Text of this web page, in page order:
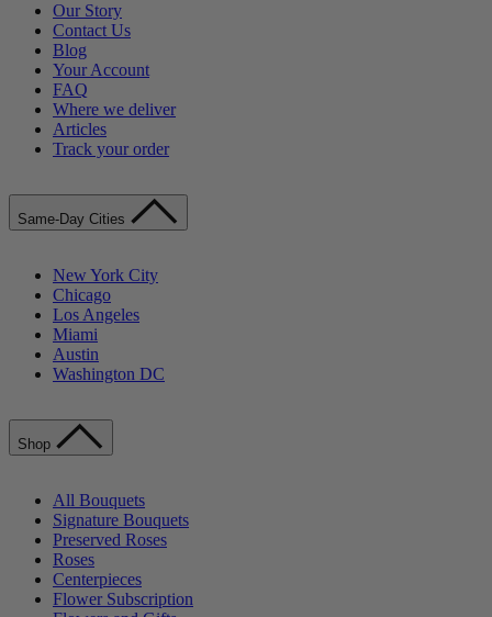
Our Story
Contact Us
Blog
Your Account
FAQ
Where we deliver
Articles
Track your order
Same-Day Cities
New York City
Chicago
Los Angeles
Miami
Austin
Washington DC
Shop
All Bouquets
Signature Bouquets
Preserved Roses
Roses
Centerpieces
Flower Subscription